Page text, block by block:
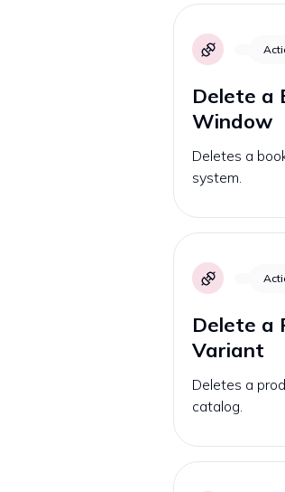
Delete a
Window
Deletes a
system.
Delete a
Variant
Deletes a
catalog.